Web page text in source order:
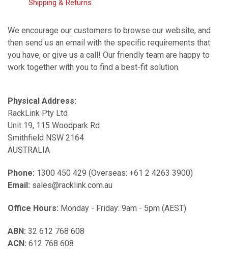
Shipping & Returns
We encourage our customers to browse our website, and
then send us an email with the specific requirements that
you have, or give us a call! Our friendly team are happy to
work together with you to find a best-fit solution.
Physical Address:
RackLink Pty Ltd
Unit 19, 115 Woodpark Rd
Smithfield NSW 2164
AUSTRALIA
Phone: 1300 450 429 (Overseas: +61 2 4263 3900)
Email: sales@racklink.com.au
Office Hours: Monday - Friday: 9am - 5pm (AEST)
ABN: 32 612 768 608
ACN: 612 768 608